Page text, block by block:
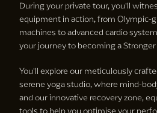
During your private tour, you'll
equipment in action, from Olympic-
machines to advanced cardio
your journey to becoming a Stronger
You'll explore our meticulously
serene yoga studio, where mind-
and our innovative recovery zone,
tools to help you optimise your